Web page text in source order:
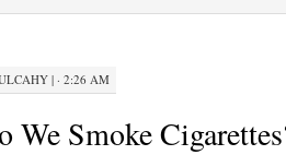
| · 2:26 AM
We Smoke